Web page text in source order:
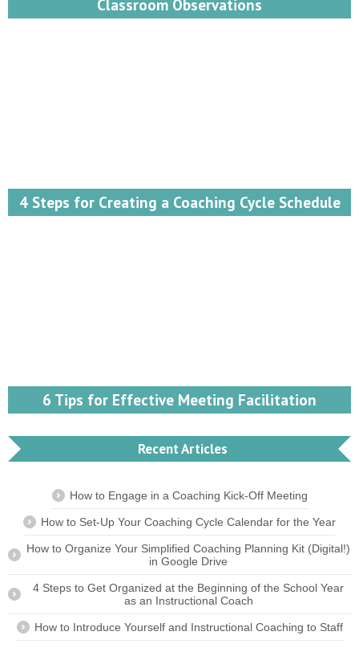
Classroom Observations
4 Steps for Creating a Coaching Cycle Schedule
6 Tips for Effective Meeting Facilitation
Recent Articles
How to Engage in a Coaching Kick-Off Meeting
How to Set-Up Your Coaching Cycle Calendar for the Year
How to Organize Your Simplified Coaching Planning Kit (Digital!)
in Google Drive
4 Steps to Get Organized at the Beginning of the School Year
as an Instructional Coach
How to Introduce Yourself and Instructional Coaching to Staff